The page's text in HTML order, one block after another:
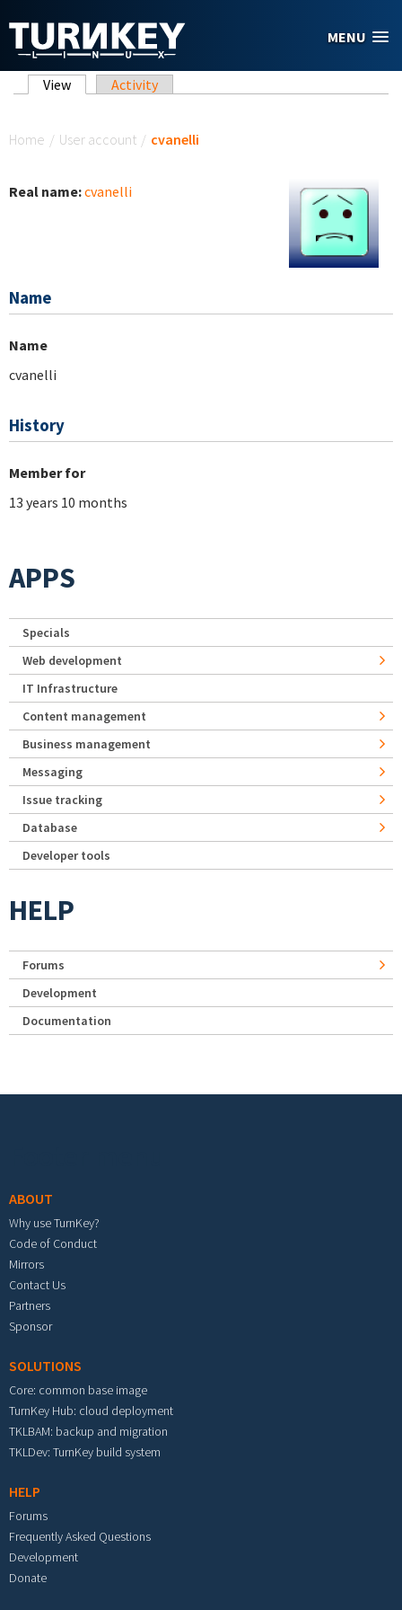
MENU
Primary tabs
View (active tab)
Activity
Home / User account / cvanelli
Real name:cvanelli
Name
Name
cvanelli
History
Member for
13 years 10 months
APPS
Specials
Web development
IT Infrastructure
Content management
Business management
Messaging
Issue tracking
Database
Developer tools
HELP
Forums
Development
Documentation
ABOUT
Why use TurnKey?
Code of Conduct
Mirrors
Contact Us
Partners
Sponsor
SOLUTIONS
Core: common base image
TurnKey Hub: cloud deployment
TKLBAM: backup and migration
TKLDev: TurnKey build system
HELP
Forums
Frequently Asked Questions
Development
Donate